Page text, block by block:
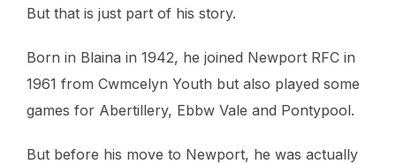
But that is just part of his story.
Born in Blaina in 1942, he joined Newport RFC in
1961 from Cwmcelyn Youth but also played some
games for Abertillery, Ebbw Vale and Pontypool.
But before his move to Newport, he was actually